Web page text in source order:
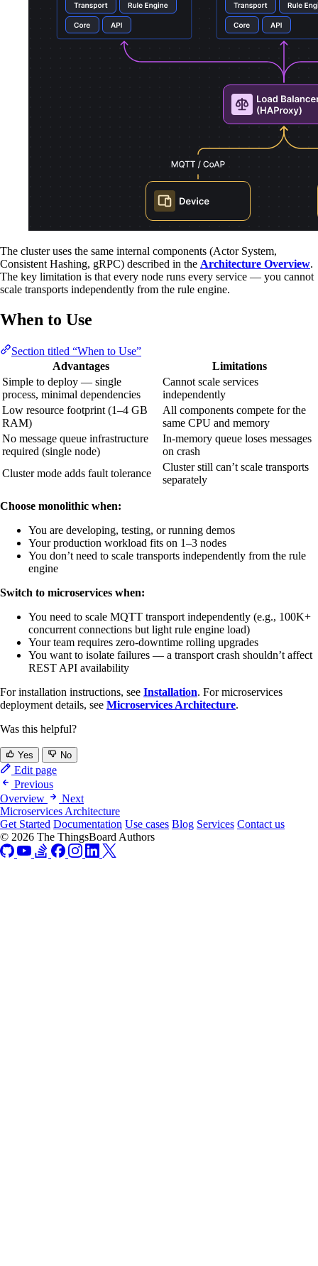
The cluster uses the same internal components (Actor System,
Consistent Hashing, gRPC) described in the Architecture Overview.
The key limitation is that every node runs every service — you cannot
scale transports independently from the rule engine.
When to Use
Section titled “When to Use”
Advantages
Limitations
Simple to deploy — single
process, minimal dependencies
Cannot scale services
independently
Low resource footprint (1–4 GB
RAM)
All components compete for the
same CPU and memory
No message queue infrastructure
required (single node)
In-memory queue loses messages
on crash
Cluster mode adds fault tolerance
Cluster still can’t scale transports
separately
Choose monolithic when:
You are developing, testing, or running demos
Your production workload fits on 1–3 nodes
You don’t need to scale transports independently from the rule
engine
Switch to microservices when:
You need to scale MQTT transport independently (e.g., 100K+
concurrent connections but light rule engine load)
Your team requires zero-downtime rolling upgrades
You want to isolate failures — a transport crash shouldn’t affect
REST API availability
For installation instructions, see Installation. For microservices
deployment details, see Microservices Architecture.
Was this helpful?
Yes No
Edit page
Previous
Overview
Next
Microservices Architecture
Get Started Documentation Use cases Blog Services Contact us
© 2026 The ThingsBoard Authors